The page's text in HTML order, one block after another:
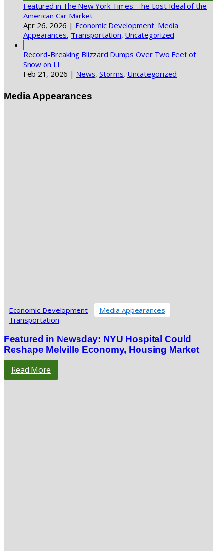
Featured in The New York Times: The Lost Ideal of the
American Car Market
Apr 26, 2026 | Economic Development, Media
Appearances, Transportation, Uncategorized
Record-Breaking Blizzard Dumps Over Two Feet of
Snow on LI
Feb 21, 2026 | News, Storms, Uncategorized
Media Appearances
Economic Development
Media Appearances
Transportation
Featured in Newsday: NYU Hospital Could
Reshape Melville Economy, Housing Market
Read More